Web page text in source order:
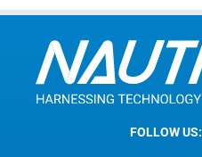
FOLLOW US: